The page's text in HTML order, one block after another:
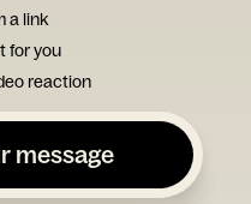
a link
for you
reaction
message